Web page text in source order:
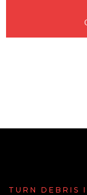
TURN DEBRIS